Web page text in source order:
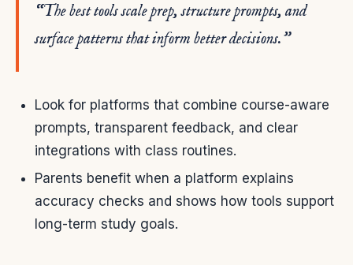
“The best tools scale prep, structure prompts, and
surface patterns that inform better decisions.”
Look for platforms that combine course-aware
prompts, transparent feedback, and clear
integrations with class routines.
Parents benefit when a platform explains
accuracy checks and shows how tools support
long-term study goals.